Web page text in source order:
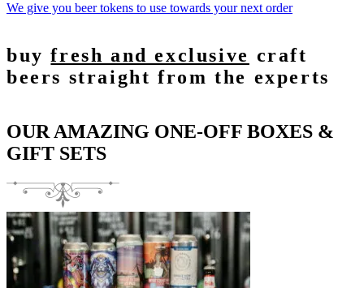
We give you beer tokens to use towards your next order
buyfresh and exclusive craft
beers straight from the experts
OUR AMAZING ONE-OFF BOXES &
GIFT SETS